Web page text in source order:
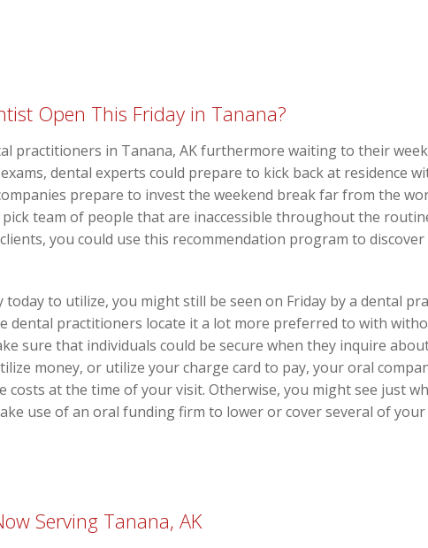
Open This Friday in Tanana?
practitioners in Tanana, AK furthermore waiting to their
dental experts could prepare to kick back at residence
prepare to invest the weekend break far from the
team of people that are inaccessible throughout the
you could use this recommendation program to
today to utilize, you might still be seen on Friday by a dental
dental practitioners locate it a lot more preferred to with
sure that individuals could be secure when they inquire
money, or utilize your charge card to pay, your oral
costs at the time of your visit. Otherwise, you might see just
use of an oral funding firm to lower or cover several of
Serving Tanana, AK